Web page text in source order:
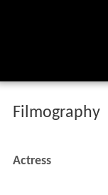
Filmography
Actress